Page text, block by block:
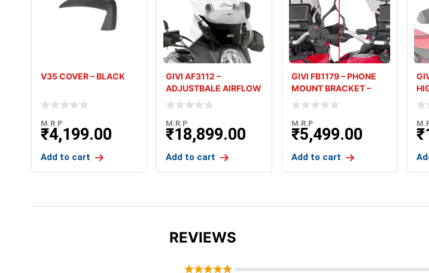
V35 COVER – BLACK
M.R.P
₹4,199.00
Add to cart
GIVI AF3112 –
ADJUSTBALE AIRFLOW
SCREEN – V-
M.R.P
₹18,899.00
Add to cart
GIVI FB1179 – PHONE
MOUNT BRACKET –
HONDA AF
M.R.P
₹5,499.00
Add to cart
₹
REVIEWS